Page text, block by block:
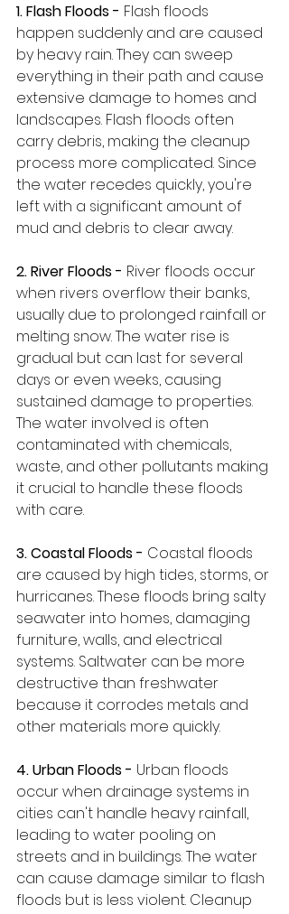
1. Flash Floods - Flash floods
happen suddenly and are caused
by heavy rain. They can sweep
everything in their path and cause
extensive damage to homes and
landscapes. Flash floods often
carry debris, making the cleanup
process more complicated. Since
the water recedes quickly, you're
left with a significant amount of
mud and debris to clear away.
2. River Floods - River floods occur
when rivers overflow their banks,
usually due to prolonged rainfall or
melting snow. The water rise is
gradual but can last for several
days or even weeks, causing
sustained damage to properties.
The water involved is often
contaminated with chemicals,
waste, and other pollutants making
it crucial to handle these floods
with care.
3. Coastal Floods - Coastal floods
are caused by high tides, storms, or
hurricanes. These floods bring salty
seawater into homes, damaging
furniture, walls, and electrical
systems. Saltwater can be more
destructive than freshwater
because it corrodes metals and
other materials more quickly.
4. Urban Floods - Urban floods
occur when drainage systems in
cities can't handle heavy rainfall,
leading to water pooling on
streets and in buildings. The water
can cause damage similar to flash
floods but is less violent. Cleanup